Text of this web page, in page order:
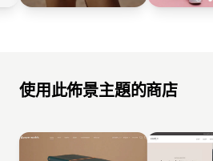
使用此佈景主題的商店